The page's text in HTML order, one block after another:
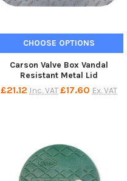
CHOOSE OPTIONS
Carson Valve Box Vandal
Resistant Metal Lid
£21.12 Inc. VAT£17.60 Ex. VAT